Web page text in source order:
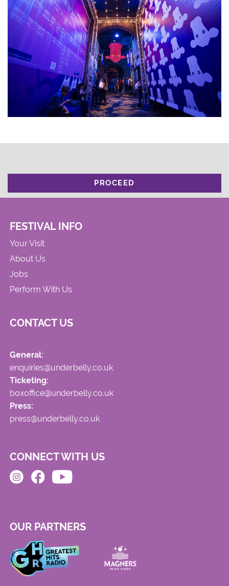
PROCEED
FESTIVAL INFO
Your Visit
About Us
Jobs
Perform With Us
CONTACT US
General:
enquiries@underbelly.co.uk
Ticketing:
boxoffice@underbelly.co.uk
Press:
press@underbelly.co.uk
CONNECT WITH US
OUR PARTNERS